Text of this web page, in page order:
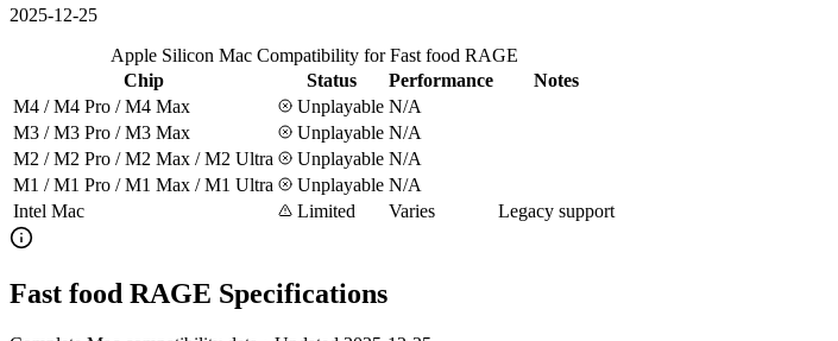
2025-12-25
Apple Silicon Mac Compatibility for Fast food RAGE
Chip
Status Performance
Notes
M4 / M4 Pro / M4 Max
Unplayable N/A
M3 / M3 Pro / M3 Max
Unplayable N/A
M2 / M2 Pro / M2 Max / M2 Ultra
Unplayable N/A
M1 / M1 Pro / M1 Max / M1 Ultra
Unplayable N/A
Intel Mac
Limited Varies Legacy support
Fast food RAGE Specifications